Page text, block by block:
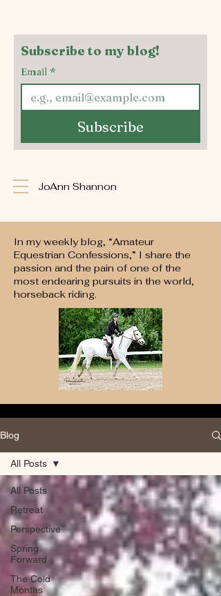
JoAnn Shannon
Subscribe to my blog!
Email *
Subscribe
In my weekly blog, “Amateur
Equestrian Confessions,” I share the
passion and the pain of one of the
most endearing pursuits in the world,
horseback riding.
Blog
All Posts
Retreat
Perspective
Spring
Forward
The Cold
Months
All Posts